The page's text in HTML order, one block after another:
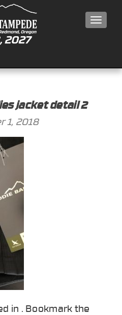
jacket detail 2
1, 2018
in . Bookmark the